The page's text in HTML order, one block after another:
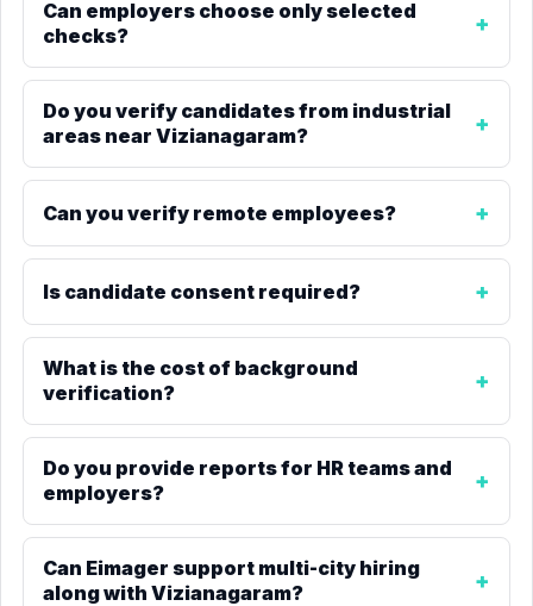
Can employers choose only selected
checks?
Do you verify candidates from industrial
areas near Vizianagaram?
Can you verify remote employees?
Is candidate consent required?
What is the cost of background
verification?
Do you provide reports for HR teams and
employers?
Can Eimager support multi-city hiring
along with Vizianagaram?